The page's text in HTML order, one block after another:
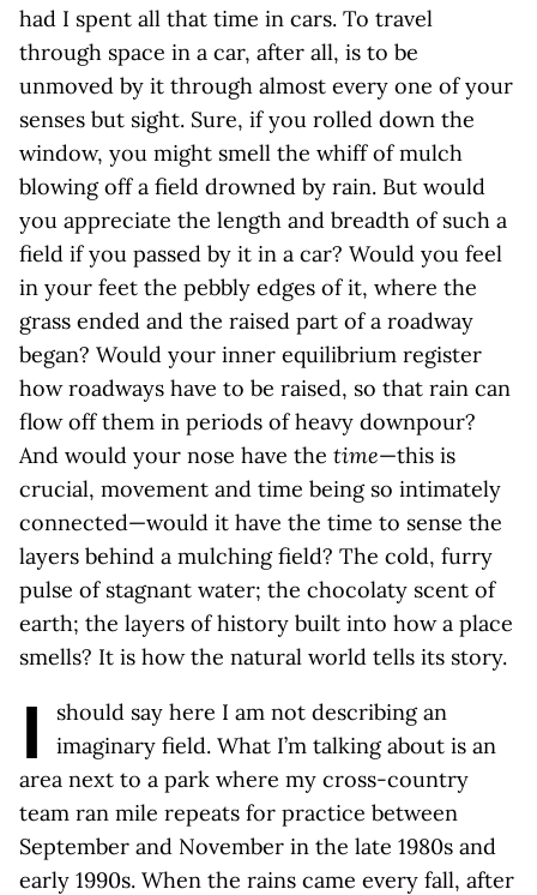
had I spent all that time in cars. To travel
through space in a car, after all, is to be
unmoved by it through almost every one of your
senses but sight. Sure, if you rolled down the
window, you might smell the whiff of mulch
blowing off a field drowned by rain. But would
you appreciate the length and breadth of such a
field if you passed by it in a car? Would you feel
in your feet the pebbly edges of it, where the
grass ended and the raised part of a roadway
began? Would your inner equilibrium register
how roadways have to be raised, so that rain can
flow off them in periods of heavy downpour?
And would your nose have the time—this is
crucial, movement and time being so intimately
connected—would it have the time to sense the
layers behind a mulching field? The cold, furry
pulse of stagnant water; the chocolaty scent of
earth; the layers of history built into how a place
smells? It is how the natural world tells its story.
I
should say here I am not describing an
imaginary field. What I’m talking about is an
area next to a park where my cross-country
team ran mile repeats for practice between
September and November in the late 1980s and
early 1990s. When the rains came every fall, after